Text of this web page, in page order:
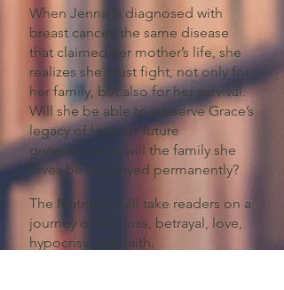
When Jenna is diagnosed with
breast cancer, the same disease
that claimed her mother’s life, she
realizes she must fight, not only for
her family, but also for her survival.
Will she be able to preserve Grace’s
legacy of love for future
generations or will the family she
loves be destroyed permanently?
The Matriarch will take readers on a
journey of life, loss, betrayal, love,
hypocrisy, and faith.